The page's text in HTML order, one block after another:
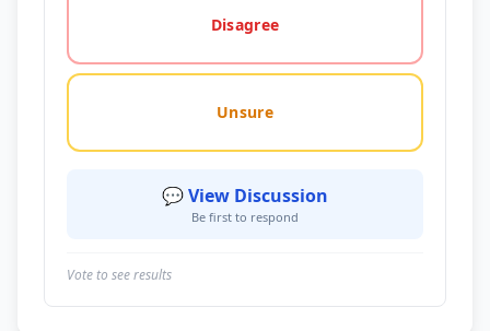
Disagree
Unsure
💬 View Discussion
Be first to respond
Vote to see results